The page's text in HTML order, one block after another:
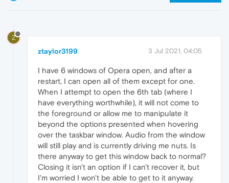
Z
ztaylor3199 3 Jul 2021, 04:05
I have 6 windows of Opera open, and after a
restart, I can open all of them except for one.
When I attempt to open the 6th tab (where I
have everything worthwhile), it will not come to
the foreground or allow me to manipulate it
beyond the options presented when hovering
over the taskbar window. Audio from the window
will still play and is currently driving me nuts. Is
there anyway to get this window back to normal?
Closing it isn't an option if I can't recover it, but
I'm worried I won't be able to get to it anyway.